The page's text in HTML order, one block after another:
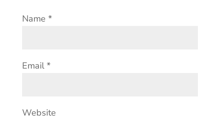
Name *
Email *
Website